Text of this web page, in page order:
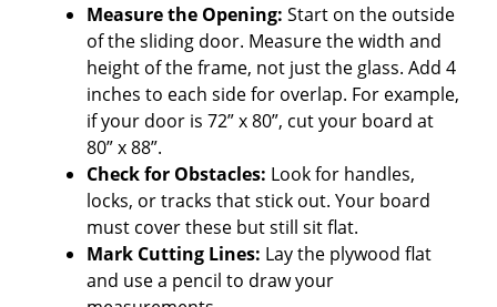
Measure the Opening: Start on the outside
of the sliding door. Measure the width and
height of the frame, not just the glass. Add 4
inches to each side for overlap. For example,
if your door is 72” x 80”, cut your board at
80” x 88”.
Check for Obstacles: Look for handles,
locks, or tracks that stick out. Your board
must cover these but still sit flat.
Mark Cutting Lines: Lay the plywood flat
and use a pencil to draw your